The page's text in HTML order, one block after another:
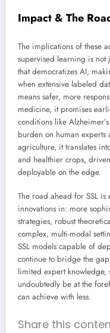
Impact & The
The implications of these
supervised learning is not
that democratizes AI,
when extensive labeled
means safer, more
medicine, it promises
conditions like
burden on human experts
agriculture, it translates
and healthier crops,
deployable on the edge.
The road ahead for SSL
innovations in: more
strategies, robust
complex, multi-modal
SSL models capable of
continue to bridge the
limited expert knowledge,
undoubtedly be at the
can achieve with less.
Share this